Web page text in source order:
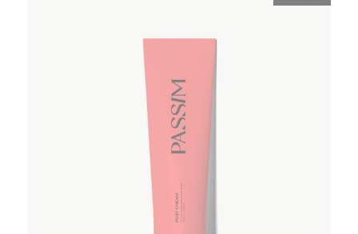
ADD TO WISHLIST